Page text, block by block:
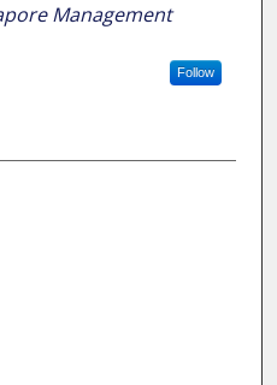
Management
Follow